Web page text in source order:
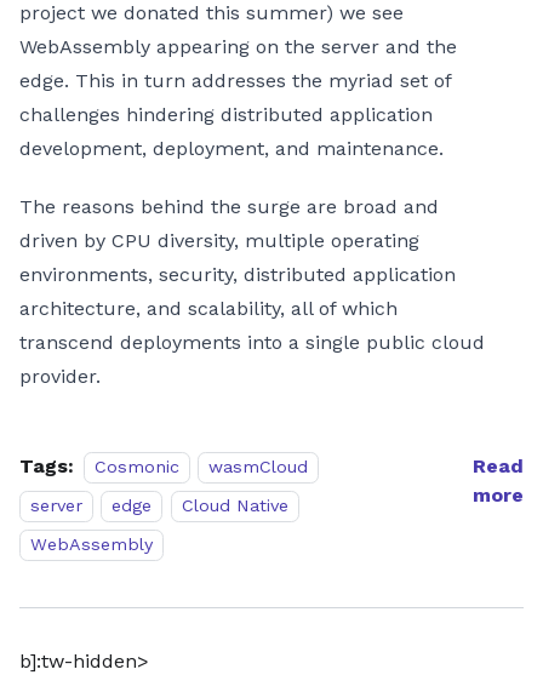
project we donated this summer) we see
WebAssembly appearing on the server and the
edge. This in turn addresses the myriad set of
challenges hindering distributed application
development, deployment, and maintenance.
The reasons behind the surge are broad and
driven by CPU diversity, multiple operating
environments, security, distributed application
architecture, and scalability, all of which
transcend deployments into a single public cloud
provider.
Tags: Cosmonic
wasmCloud
server
edge
Cloud Native
WebAssembly
Read
more
b]:tw-hidden>